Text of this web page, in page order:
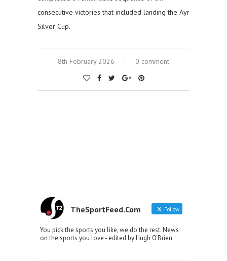
consecutive victories that included landing the Ayr
Silver Cup.
8th February 2026 0 comment
TheSportFeed.Com Follow
You pick the sports you like, we do the rest. News
on the sports you love - edited by Hugh O'Brien